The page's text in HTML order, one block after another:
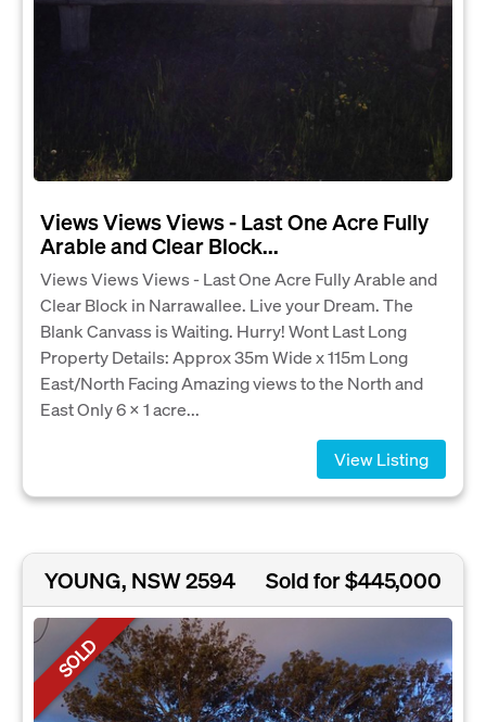
Views Views Views - Last One Acre Fully
Arable and Clear Block...
Views Views Views - Last One Acre Fully Arable and
Clear Block in Narrawallee. Live your Dream. The
Blank Canvass is Waiting. Hurry! Wont Last Long
Property Details: Approx 35m Wide x 115m Long
East/North Facing Amazing views to the North and
East Only 6 x 1 acre...
View Listing
YOUNG, NSW 2594 Sold for $445,000
SOLD